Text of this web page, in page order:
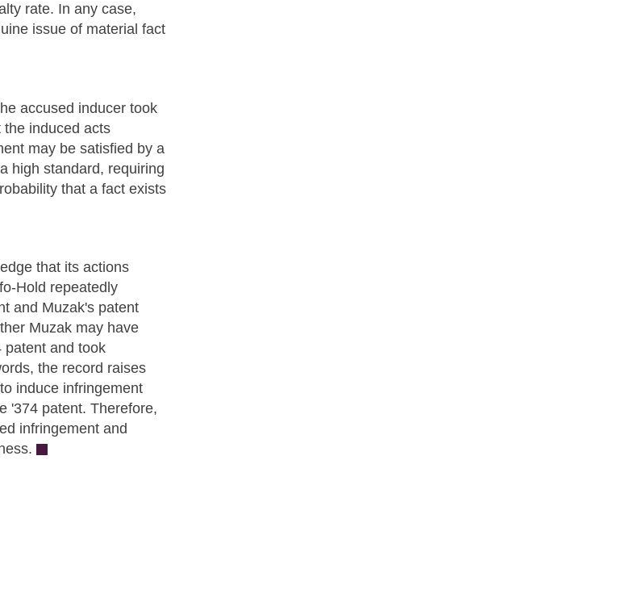
rate. In any case,
issue of material fact
accused inducer took
induced acts
may be satisfied by a
high standard, requiring
that a fact exists
that its actions
Hold repeatedly
and Muzak's patent
Muzak may have
patent and took
the record raises
induce infringement
'374 patent. Therefore,
infringement and